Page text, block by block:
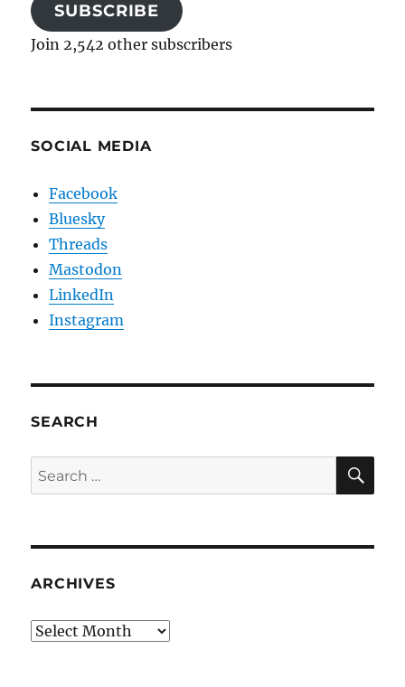
SUBSCRIBE
Join 2,542 other subscribers
SOCIAL MEDIA
Facebook
Bluesky
Threads
Mastodon
LinkedIn
Instagram
SEARCH
Search
for:
ARCHIVES
Archives